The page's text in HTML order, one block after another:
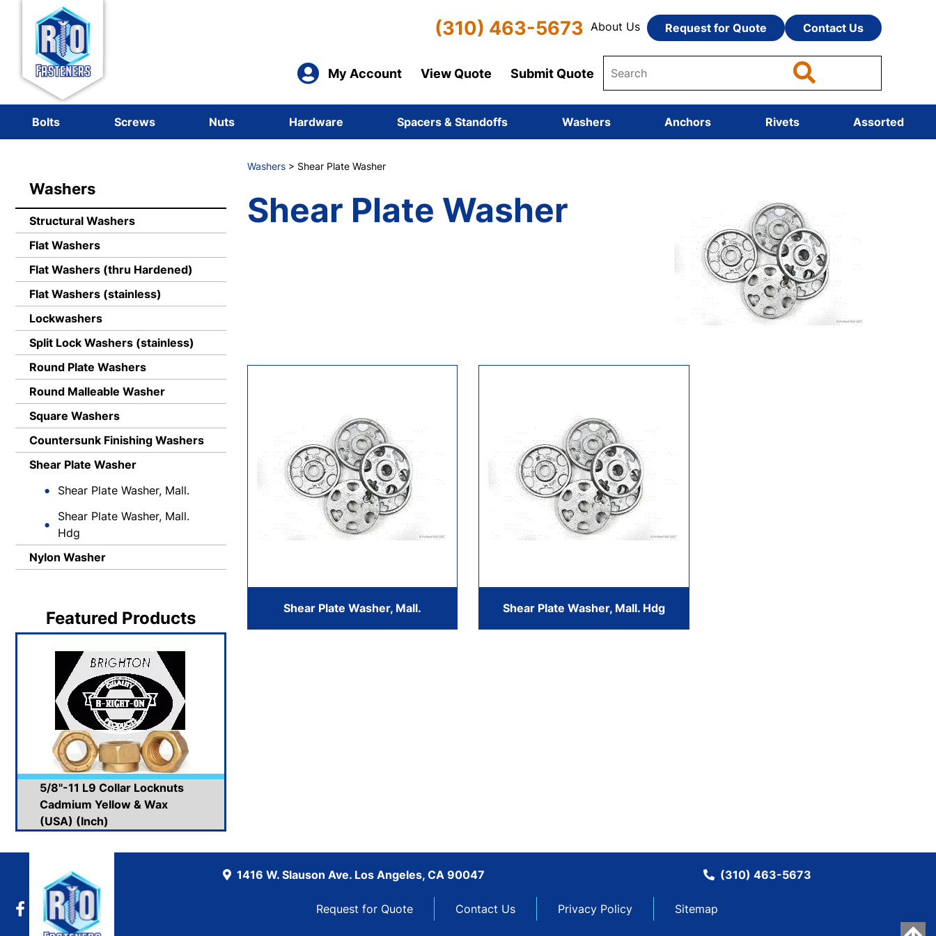
(310) 463-5673 About Us Request for Quote Contact Us
My Account View Quote Submit Quote
Bolts Screws Nuts Hardware Spacers & Standoffs Washers Anchors Rivets Assorted
Washers
Structural Washers
Flat Washers
Flat Washers (thru Hardened)
Flat Washers (stainless)
Lockwashers
Split Lock Washers (stainless)
Round Plate Washers
Round Malleable Washer
Square Washers
Countersunk Finishing Washers
Shear Plate Washer
Shear Plate Washer, Mall.
Shear Plate Washer, Mall.
Hdg
Nylon Washer
Featured Products
5/8"-11 L9 Collar Locknuts
Cadmium Yellow & Wax
(USA) (Inch)
Washers> Shear Plate Washer
Shear Plate Washer
Shear Plate Washer, Mall. Shear Plate Washer, Mall. Hdg
1416 W. Slauson Ave. Los Angeles, CA 90047 (310) 463-5673
Request for Quote Contact Us Privacy Policy Sitemap